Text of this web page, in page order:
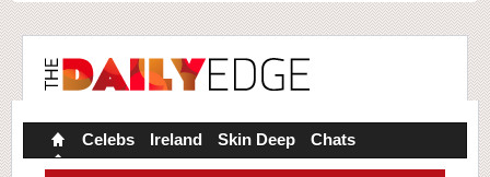
Celebs Ireland Skin Deep Chats